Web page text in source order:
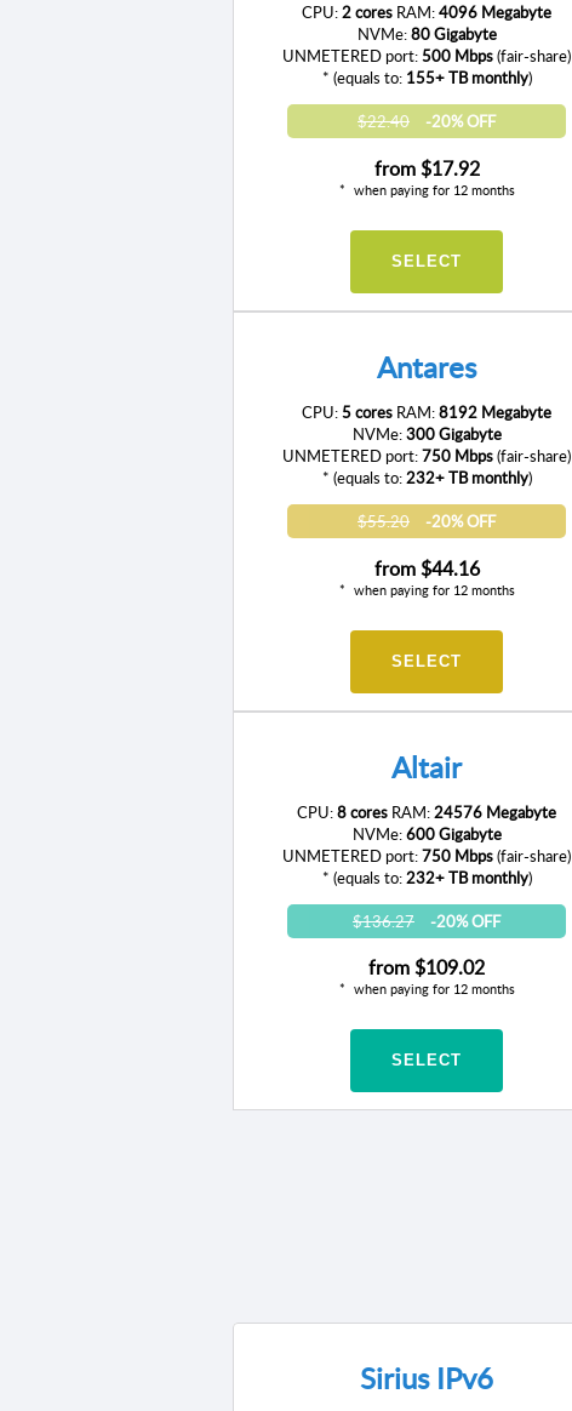
CPU:2 cores RAM:4096 Megabyte
NVMe:80 Gigabyte
UNMETERED port:500 Mbps(fair-share)
* (equals to: 155+ TB monthly)
$22.40
-20% OFF
from$17.92
when paying for 12 months
SELECT
Antares
CPU:5 cores RAM:8192 Megabyte
NVMe:300 Gigabyte
UNMETERED port:750 Mbps(fair-share)
* (equals to:232+ TB monthly)
$55.20
-20% OFF
from$44.16
when paying for 12 months
SELECT
Altair
CPU:8 cores RAM:24576 Megabyte
NVMe:600 Gigabyte
UNMETERED port:750 Mbps(fair-share)
* (equals to:232+ TB monthly)
$136.27
-20% OFF
from$109.02
when paying for 12 months
SELECT
Sirius IPv6